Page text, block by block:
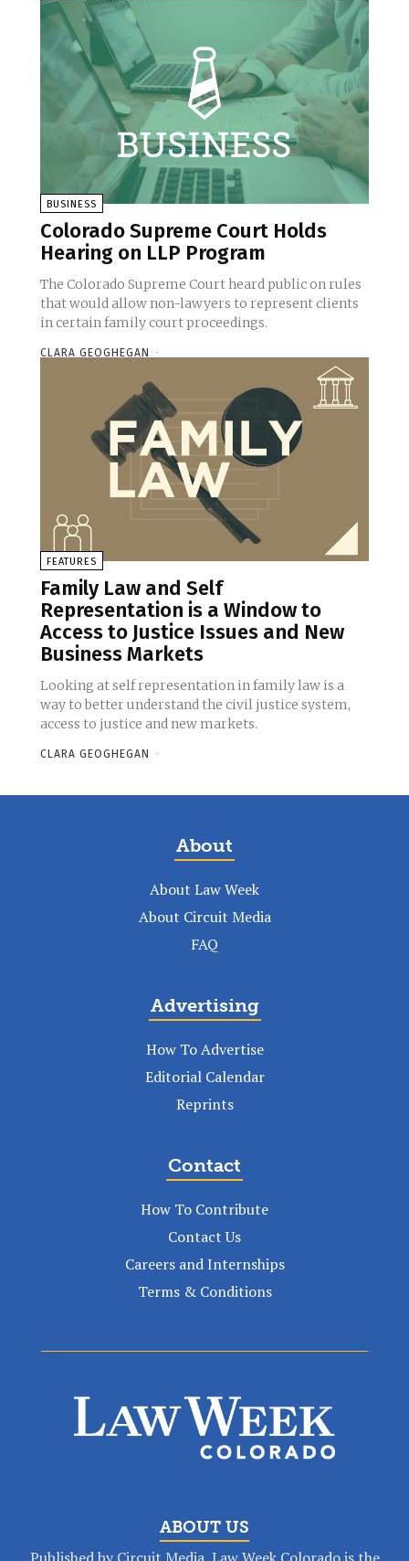
BUSINESS
Colorado Supreme Court Holds
Hearing on LLP Program
The Colorado Supreme Court heard public on rules
that would allow non-lawyers to represent clients
in certain family court proceedings.
CLARA GEOGHEGAN -
FEATURES
Family Law and Self
Representation is a Window to
Access to Justice Issues and New
Business Markets
Looking at self representation in family law is a
way to better understand the civil justice system,
access to justice and new markets.
CLARA GEOGHEGAN -
About
About Law Week
About Circuit Media
FAQ
Advertising
How To Advertise
Editorial Calendar
Reprints
Contact
How To Contribute
Contact Us
Careers and Internships
Terms & Conditions
ABOUT US